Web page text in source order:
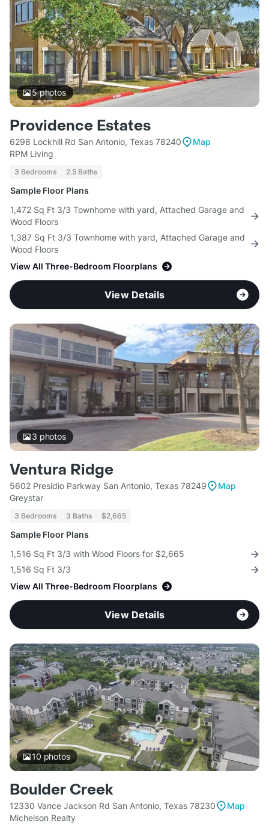
5photos
Providence Estates
6298 Lockhill Rd San Antonio, Texas 78240
Map
RPM Living
3 Bedrooms 2.5 Baths
Sample Floor Plans
1,472 Sq Ft 3/3 Townhome with yard, Attached Garage and
Wood Floors
1,387 Sq Ft 3/3 Townhome with yard, Attached Garage and
Wood Floors
View All Three-Bedroom Floorplans
View Details
3 photos
Ventura Ridge
5602 Presidio Parkway San Antonio, Texas 78249
Map
Greystar
3 Bedrooms 3 Baths $2,665
Sample Floor Plans
1,516 Sq Ft 3/3 with Wood Floors for $2,665
1,516 Sq Ft 3/3
View All Three-Bedroom Floorplans
View Details
10 photos
Boulder Creek
12330 Vance Jackson Rd San Antonio, Texas 78230
Map
Michelson Realty